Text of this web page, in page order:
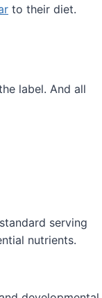
to their diet.
label. And all
serving
nutrients.